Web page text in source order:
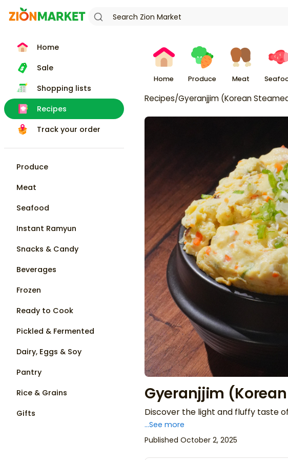
Home
Sale
Shopping lists
Recipes
Track your order
Produce
Meat
Seafood
Instant Ramyun
Snacks & Candy
Beverages
Frozen
Ready to Cook
Pickled & Fermented
Dairy, Eggs & Soy
Pantry
Rice & Grains
Gifts
Home Produce Meat
Recipes/Gyeranjjim (Korean
Gyeranjjim
Discover the light and fluffy taste
...See more
Published October 2, 2025